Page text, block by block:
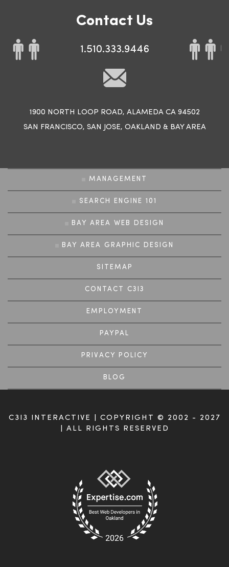
Contact Us
1.510.333.9446
1900 NORTH LOOP ROAD, ALAMEDA CA 94502
SAN FRANCISCO, SAN JOSE, OAKLAND & BAY AREA
MANAGEMENT
SEARCH ENGINE 101
BAY AREA WEB DESIGN
BAY AREA GRAPHIC DESIGN
SITEMAP
CONTACT C3I3
EMPLOYMENT
PAYPAL
PRIVACY POLICY
BLOG
C3I3 INTERACTIVE | COPYRIGHT © 2002 - 2027
| ALL RIGHTS RESERVED